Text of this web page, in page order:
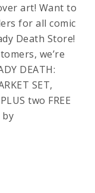
art! Want to
for all comic
Death Store!
we’re
DEATH:
SET,
two FREE
by